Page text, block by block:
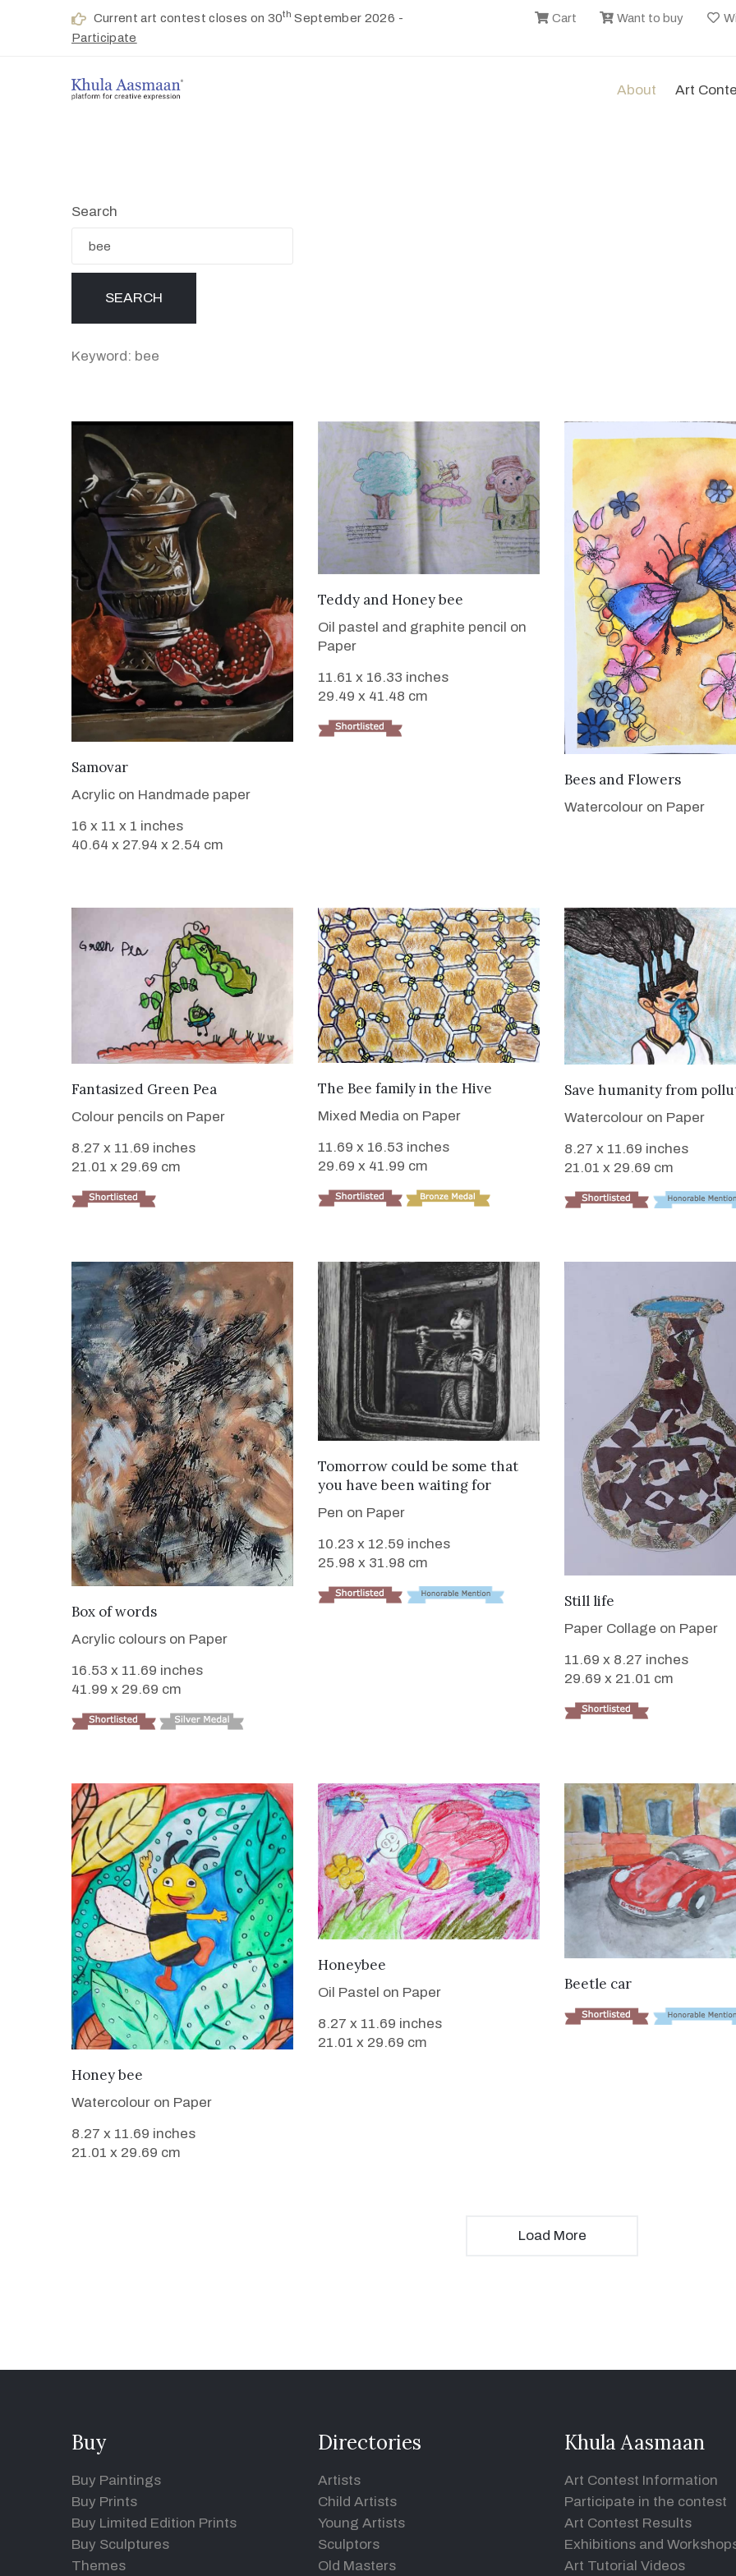
Current art contest closes on 30th September 2026 -
Participate
Cart Want to buy
About Art
Search
Keyword: bee
Samovar
Acrylic on Handmade paper
16 x 11 x 1 inches
40.64 x 27.94 x 2.54 cm
VIEW DETAILS
Teddy and Honey bee
Oil pastel and graphite pencil on
Paper
11.61 x 16.33 inches
29.49 x 41.48 cm
VIEW DETAILS
Bees and Flowers
Watercolour on Paper
VIEW DETAILS
Fantasized Green Pea
Colour pencils on Paper
8.27 x 11.69 inches
21.01 x 29.69 cm
VIEW DETAILS
The Bee family in the Hive
Mixed Media on Paper
11.69 x 16.53 inches
29.69 x 41.99 cm
VIEW DETAILS
Save humanity from
Watercolour on Paper
8.27 x 11.69 inches
21.01 x 29.69 cm
VIEW DETAILS
Box of words
Acrylic colours on Paper
16.53 x 11.69 inches
41.99 x 29.69 cm
VIEW DETAILS
Tomorrow could be some that
you have been waiting for
Pen on Paper
10.23 x 12.59 inches
25.98 x 31.98 cm
Still life
Paper Collage on Paper
11.69 x 8.27 inches
29.69 x 21.01 cm
VIEW DETAILS
Honey bee
Watercolour on Paper
8.27 x 11.69 inches
21.01 x 29.69 cm
VIEW DETAILS
Honeybee
Oil Pastel on Paper
8.27 x 11.69 inches
21.01 x 29.69 cm
VIEW DETAILS
Beetle car
Load More
Buy
Buy Paintings
Buy Prints
Buy Limited Edition Prints
Buy Sculptures
Themes
Directories
Artists
Child Artists
Young Artists
Sculptors
Old Masters
Khula Aasmaan
Art Contest Information
Participate in the contest
Art Contest Results
Exhibitions and
Art Tutorial Videos